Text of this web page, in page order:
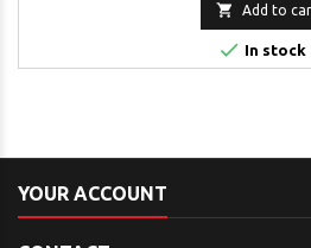
 Add to
 In stock
YOUR ACCOUNT